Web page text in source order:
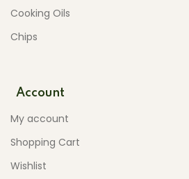
Cooking Oils
Chips
Account
My account
Shopping Cart
Wishlist